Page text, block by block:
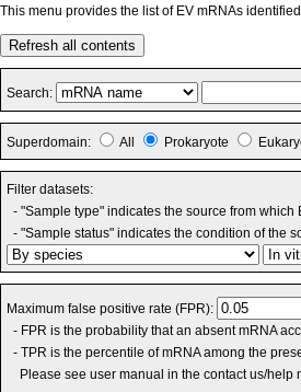
This menu provides the list of EV mRNAs
Refresh all contents
Search:
Superdomain: All Prokaryote
Filter datasets:
- "Sample type" indicates the source from
- "Sample status" indicates the condition of the
Maximum false positive rate (FPR):
- FPR is the probability that an absent mRNA
- TPR is the percentile of mRNA among the
Please see user manual in the contact us/help